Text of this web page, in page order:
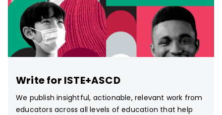
Write for ISTE+ASCD
We publish insightful, actionable, relevant work from
educators across all levels of education that help